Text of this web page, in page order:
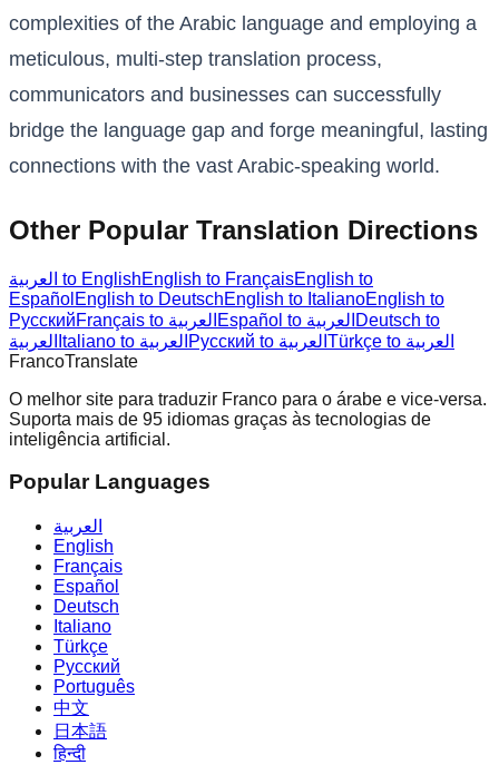
complexities of the Arabic language and employing a
meticulous, multi-step translation process,
communicators and businesses can successfully
bridge the language gap and forge meaningful, lasting
connections with the vast Arabic-speaking world.
Other Popular Translation Directions
العربية to EnglishEnglish to FrançaisEnglish to
Español English to DeutschEnglish to ItalianoEnglish to
Русский
Français to العربية Español to العربية Deutsch to
العربية
Italiano to العربية Русский to العربية
Türkçe to العربية
FrancoTranslate
O melhor site para traduzir Franco para o árabe e vice-versa.
Suporta mais de 95 idiomas graças às tecnologias de
inteligência artificial.
Popular Languages
العربية
English
Français
Español
Deutsch
Italiano
Türkçe
Русский
Português
中文
日本語
हिन्दी